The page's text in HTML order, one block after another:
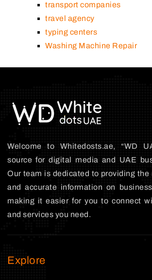
transport companies
travel agency
typing centers
Washing Machine Repair
Welcome to Whitedosts.ae, “WD
source for digital media and UAE
Our team is dedicated to providing the
and accurate information on
making it easier for you to connect
and services you need.
Explore